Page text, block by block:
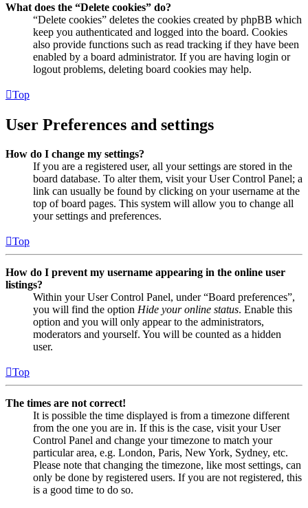
What does the “Delete cookies” do?
“Delete cookies” deletes the cookies created by phpBB which
keep you authenticated and logged into the board. Cookies
also provide functions such as read tracking if they have been
enabled by a board administrator. If you are having login or
logout problems, deleting board cookies may help.
Top
User Preferences and settings
How do I change my settings?
If you are a registered user, all your settings are stored in the
board database. To alter them, visit your User Control Panel; a
link can usually be found by clicking on your username at the
top of board pages. This system will allow you to change all
your settings and preferences.
Top
How do I prevent my username appearing in the online user
listings?
Within your User Control Panel, under “Board preferences”,
you will find the option Hide your online status. Enable this
option and you will only appear to the administrators,
moderators and yourself. You will be counted as a hidden
user.
Top
The times are not correct!
It is possible the time displayed is from a timezone different
from the one you are in. If this is the case, visit your User
Control Panel and change your timezone to match your
particular area, e.g. London, Paris, New York, Sydney, etc.
Please note that changing the timezone, like most settings, can
only be done by registered users. If you are not registered, this
is a good time to do so.